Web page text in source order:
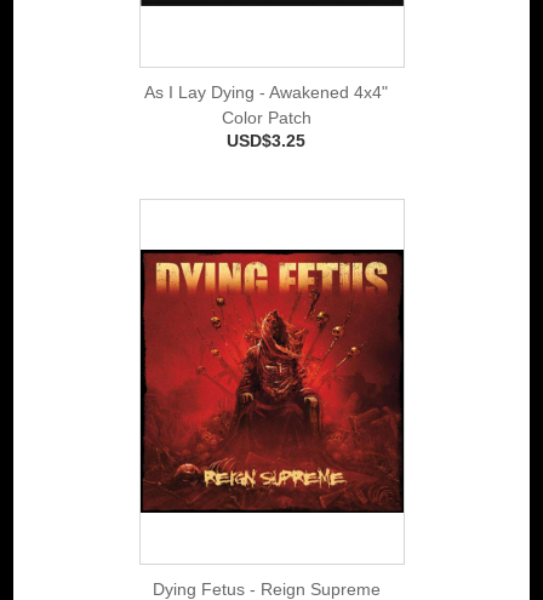
As I Lay Dying - Awakened 4x4"
Color Patch
USD$3.25
Dying Fetus - Reign Supreme